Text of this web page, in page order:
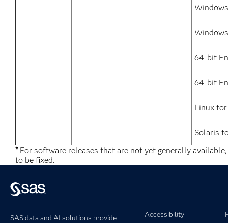
64-bit
64-bit
Linux
Solaris
*For software releases that are not yet generally
to be fixed.
SAS data and AI solutions provide
Accessibility